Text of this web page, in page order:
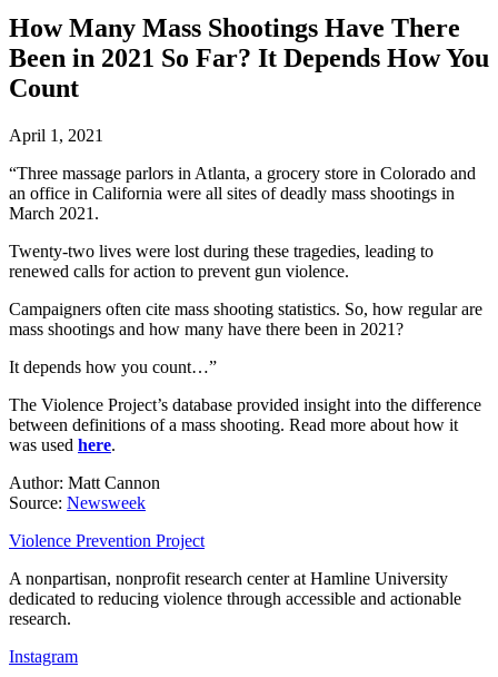
How Many Mass Shootings Have There
Been in 2021 So Far? It Depends How You
Count
April 1, 2021
“Three massage parlors in Atlanta, a grocery store in Colorado and
an office in California were all sites of deadly mass shootings in
March 2021.
Twenty-two lives were lost during these tragedies, leading to
renewed calls for action to prevent gun violence.
Campaigners often cite mass shooting statistics. So, how regular are
mass shootings and how many have there been in 2021?
It depends how you count…”
The Violence Project’s database provided insight into the difference
between definitions of a mass shooting. Read more about how it
was used here.
Author: Matt Cannon
Source: Newsweek
Violence Prevention Project
A nonpartisan, nonprofit research center at Hamline University
dedicated to reducing violence through accessible and actionable
research.
Instagram